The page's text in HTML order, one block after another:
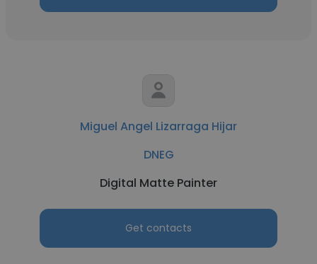
Miguel Angel Lizarraga Hijar
DNEG
Digital Matte Painter
Get contacts